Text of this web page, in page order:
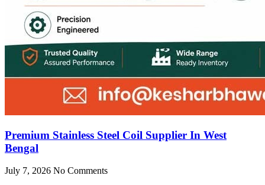
Premium Stainless Steel Coil Supplier In West
Bengal
July 7, 2026 No Comments